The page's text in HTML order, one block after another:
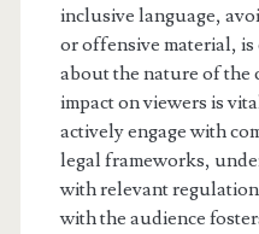
inclusive language,
or offensive material,
about the nature of the
impact on viewers is
actively engage with
legal frameworks,
with relevant
with the audience